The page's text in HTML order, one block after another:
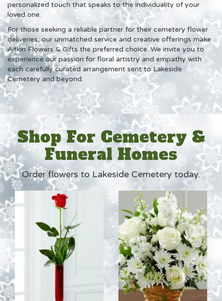
personalized touch that speaks to the individuality of your
loved one.
For those seeking a reliable partner for their cemetery flower
deliveries, our unmatched service and creative offerings make
Aitkin Flowers & Gifts the preferred choice. We invite you to
experience our passion for floral artistry and empathy with
each carefully curated arrangement sent to Lakeside
Cemetery and beyond.
Shop For Cemetery &
Funeral Homes
Order flowers to Lakeside Cemetery today.